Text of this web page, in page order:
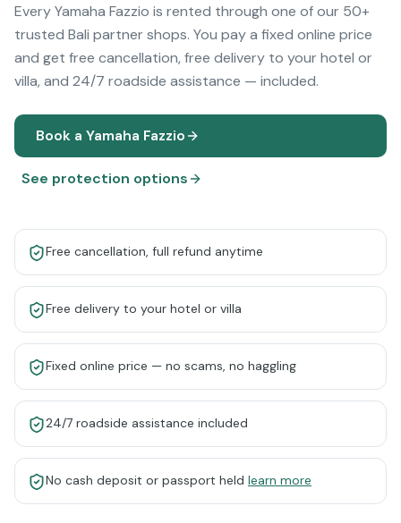
EveryYamaha Fazzio is rented through one of our 50+
trusted Bali partner shops. You pay a fixed online price
and get free cancellation, free delivery to your hotel or
villa, and 24/7 roadside assistance — included.
Book a Yamaha Fazzio
See protection options
Free cancellation, full refund anytime
Free delivery to your hotel or villa
Fixed online price — no scams, no haggling
24/7 roadside assistance included
No cash deposit or passport held learn more